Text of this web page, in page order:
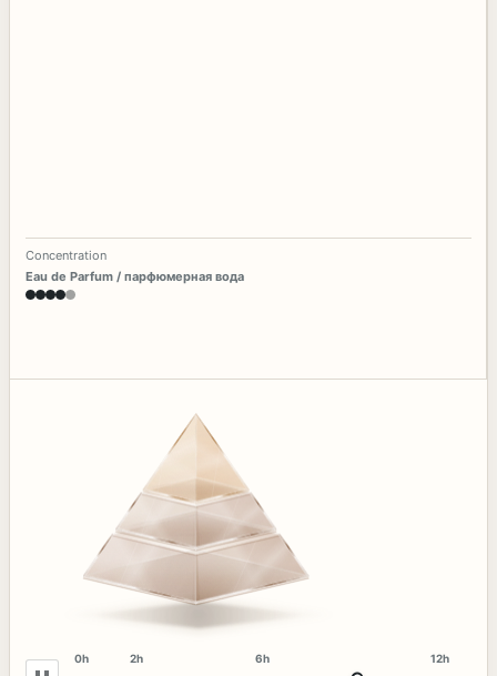
Concentration
Eau de Parfum / парфюмерная вода
0h 2h 6h 12h